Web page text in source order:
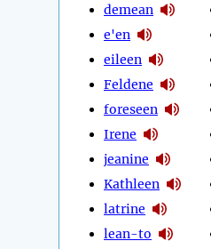
demean
e'en
eileen
Feldene
foreseen
Irene
jeanine
Kathleen
latrine
lean-to